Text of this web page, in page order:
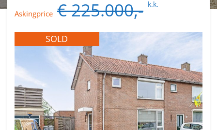
Askingprice € 225.000,- k.k.
SOLD